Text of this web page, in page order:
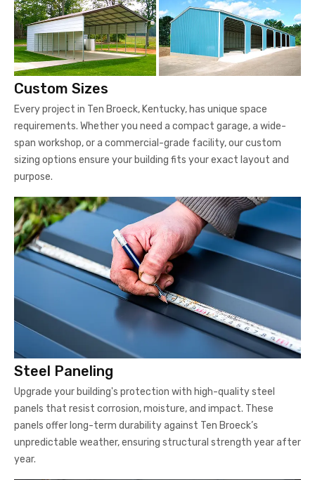
Custom Sizes
Every project in Ten Broeck, Kentucky, has unique space
requirements. Whether you need a compact garage, a wide-
span workshop, or a commercial-grade facility, our custom
sizing options ensure your building fits your exact layout and
purpose.
Steel Paneling
Upgrade your building's protection with high-quality steel
panels that resist corrosion, moisture, and impact. These
panels offer long-term durability against Ten Broeck’s
unpredictable weather, ensuring structural strength year after
year.